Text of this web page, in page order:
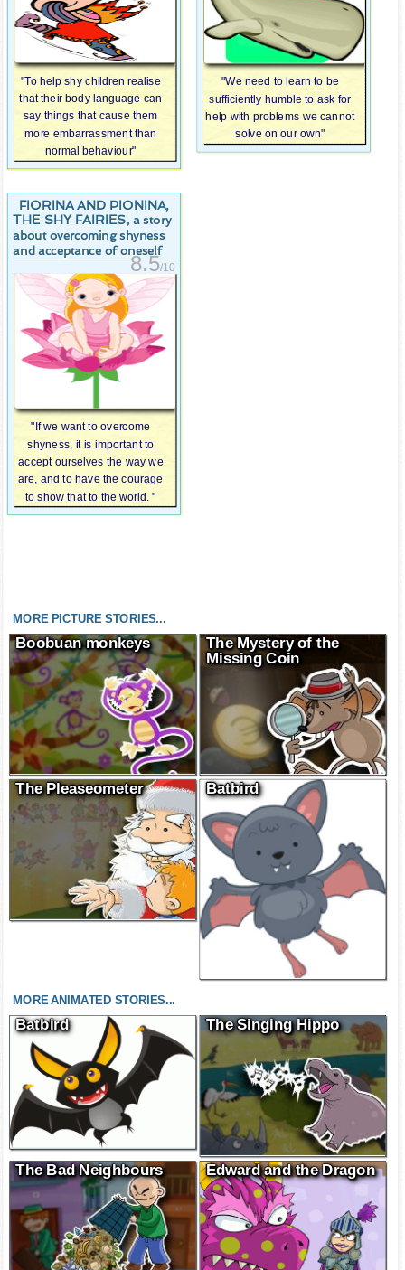
"To help shy children realise
that their body language can
say things that cause them
more embarrassment than
normal behaviour"
"We need to learn to be
sufficiently humble to ask for
help with problems we cannot
solve on our own"
FIORINA AND PIONINA,
THE SHY FAIRIES, a story
about overcoming shyness
and acceptance of oneself
8.5/10
"If we want to overcome
shyness, it is important to
accept ourselves the way we
are, and to have the courage
to show that to the world. "
MORE PICTURE STORIES...
Boobuan monkeys
The Mystery of the
Missing Coin
The Pleaseometer Batbird
MORE ANIMATED STORIES...
Batbird The Singing Hippo
The Bad Neighbours Edward and the Dragon